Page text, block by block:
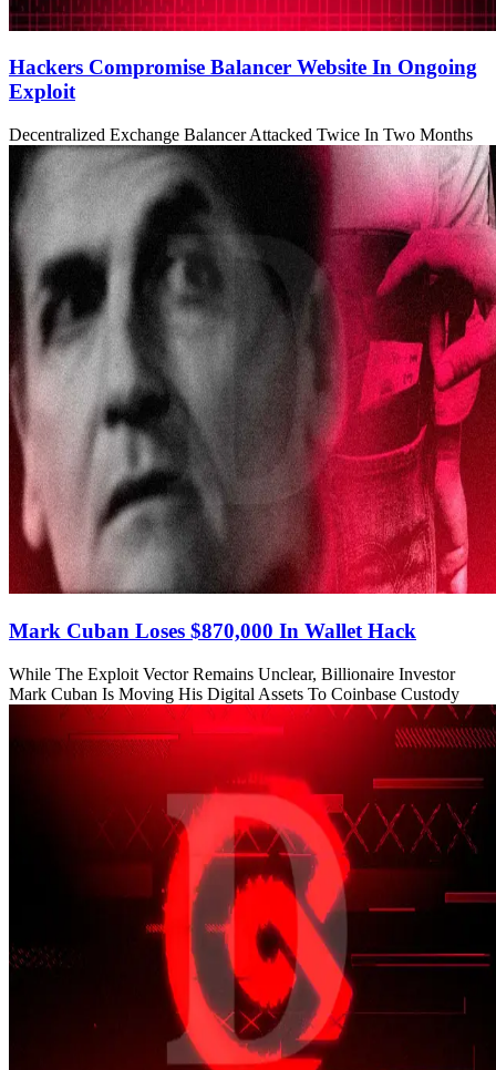
Hackers Compromise Balancer Website In Ongoing
Exploit
Decentralized Exchange Balancer Attacked Twice In Two Months
Mark Cuban Loses $870,000 In Wallet Hack
While The Exploit Vector Remains Unclear, Billionaire Investor
Mark Cuban Is Moving His Digital Assets To Coinbase Custody